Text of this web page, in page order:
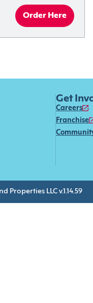
Order Here
Get
Careers
Franchise
Properties LLC v.1.14.59